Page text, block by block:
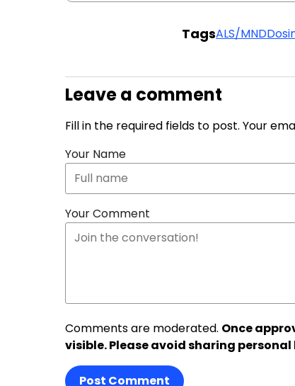
TagsALS/MND
Leave a comment
Fill in the required fields to post. Your
Your Name
Your Comment
Comments are moderated. Once
visible. Please avoid sharing
Post Comment